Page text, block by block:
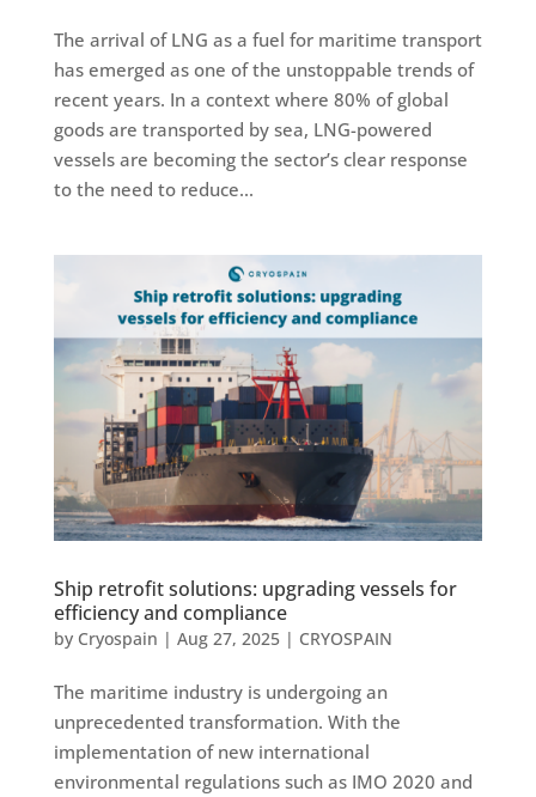
The arrival of LNG as a fuel for maritime transport
has emerged as one of the unstoppable trends of
recent years. In a context where 80% of global
goods are transported by sea, LNG-powered
vessels are becoming the sector’s clear response
to the need to reduce...
Ship retrofit solutions: upgrading vessels for
efficiency and compliance
by Cryospain | Aug 27, 2025| CRYOSPAIN
The maritime industry is undergoing an
unprecedented transformation. With the
implementation of new international
environmental regulations such as IMO 2020 and